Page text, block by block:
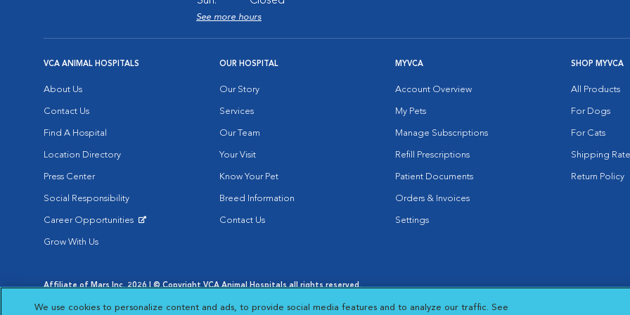
See more hours
VCA ANIMAL HOSPITALS
About Us
Contact Us
Find A Hospital
Location Directory
Press Center
Social Responsibility
Career Opportunities
Grow With Us
OUR HOSPITAL
Our Story
Services
Our Team
Your Visit
Know Your Pet
Breed Information
Contact Us
MYVCA
Account Overview
My Pets
Manage Subscriptions
Refill Prescriptions
Patient Documents
Orders & Invoices
Settings
SHOP MYVCA
All Products
For Dogs
For Cats
Shipping
Return Policy
Affiliate of Mars Inc. 2026 | © Copyright VCA Animal Hospitals all rights reserved.
Opens in New Window
Opens in New Window
Cookie Notice
Opens in New Window
Cookies Settings
Your Privacy Choices
We use cookies to personalize content and ads, to provide social media features and to analyze our traffic. See